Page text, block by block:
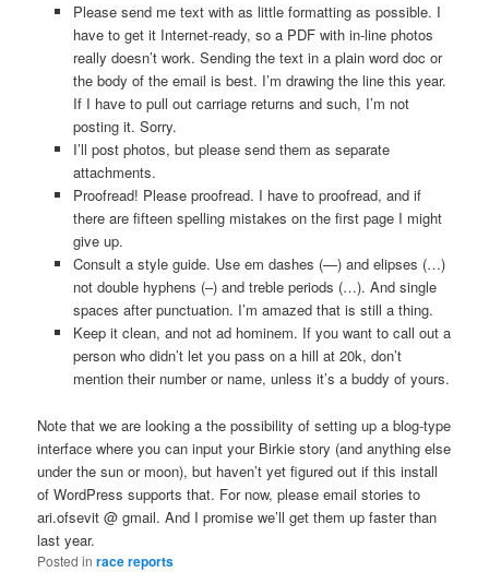
Please send me text with as little formatting as possible. I
have to get it Internet-ready, so a PDF with in-line photos
really doesn’t work. Sending the text in a plain word doc or
the body of the email is best. I’m drawing the line this year.
If I have to pull out carriage returns and such, I’m not
posting it. Sorry.
I’ll post photos, but please send them as separate
attachments.
Proofread! Please proofread. I have to proofread, and if
there are fifteen spelling mistakes on the first page I might
give up.
Consult a style guide. Use em dashes (—) and elipses (…)
not double hyphens (–) and treble periods (…). And single
spaces after punctuation. I’m amazed that is still a thing.
Keep it clean, and not ad hominem. If you want to call out a
person who didn’t let you pass on a hill at 20k, don’t
mention their number or name, unless it’s a buddy of yours.
Note that we are looking a the possibility of setting up a blog-type
interface where you can input your Birkie story (and anything else
under the sun or moon), but haven’t yet figured out if this install
of WordPress supports that. For now, please email stories to
ari.ofsevit @ gmail. And I promise we’ll get them up faster than
last year.
Posted in race reports